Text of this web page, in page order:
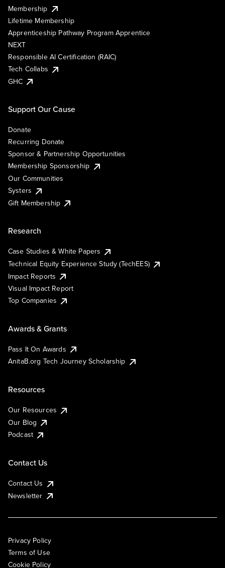
Membership
Lifetime Membership
Apprenticeship Pathway Program Apprentice
NEXT
Responsible AI Certification (RAIC)
Tech Collabs
GHC
Support Our Cause
Donate
Recurring Donate
Sponsor & Partnership Opportunities
Membership Sponsorship
Our Communities
Systers
Gift Membership
Research
Case Studies & White Papers
Technical Equity Experience Study (TechEES)
Impact Reports
Visual Impact Report
Top Companies
Awards & Grants
Pass It On Awards
AnitaB.org Tech Journey Scholarship
Resources
Our Resources
Our Blog
Podcast
Contact Us
Contact Us
Newsletter
Privacy Policy
Terms of Use
Cookie Policy